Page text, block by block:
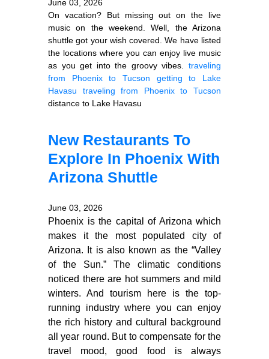
June 03, 2026
On vacation? But missing out on the live
music on the weekend. Well, the Arizona
shuttle got your wish covered. We have listed
the locations where you can enjoy live music
as you get into the groovy vibes. traveling
from Phoenix to Tucson
getting to Lake
Havasu
traveling from Phoenix to Tucson
distance to Lake Havasu
New Restaurants To
Explore In Phoenix With
Arizona Shuttle
June 03, 2026
Phoenix is the capital of Arizona which
makes it the most populated city of
Arizona. It is also known as the “Valley
of the Sun.” The climatic conditions
noticed there are hot summers and mild
winters. And tourism here is the top-
running industry where you can enjoy
the rich history and cultural background
all year round. But to compensate for the
travel mood, good food is always